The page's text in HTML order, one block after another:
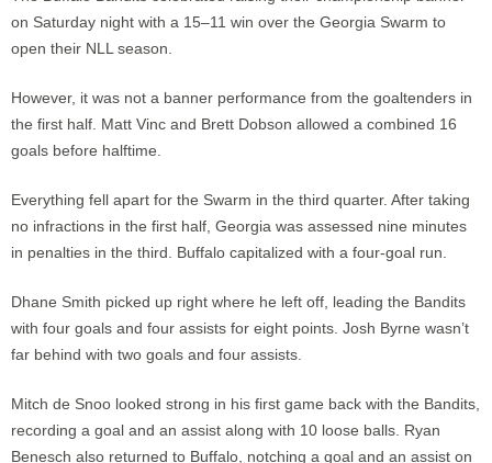
on Saturday night with a 15–11 win over the Georgia Swarm to
open their NLL season.
However, it was not a banner performance from the goaltenders in
the first half. Matt Vinc and Brett Dobson allowed a combined 16
goals before halftime.
Everything fell apart for the Swarm in the third quarter. After taking
no infractions in the first half, Georgia was assessed nine minutes
in penalties in the third. Buffalo capitalized with a four-goal run.
Dhane Smith picked up right where he left off, leading the Bandits
with four goals and four assists for eight points. Josh Byrne wasn’t
far behind with two goals and four assists.
Mitch de Snoo looked strong in his first game back with the Bandits,
recording a goal and an assist along with 10 loose balls. Ryan
Benesch also returned to Buffalo, notching a goal and an assist on